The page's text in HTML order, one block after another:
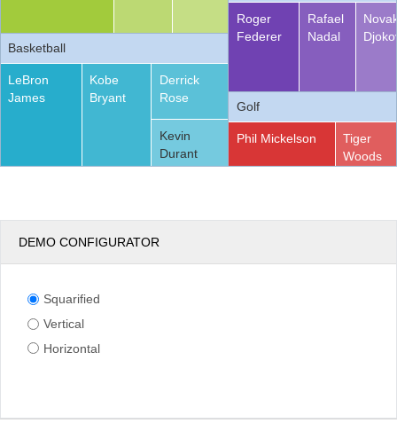
Basketball
LeBron
James
Kobe
Bryant
Derrick
Rose
Kevin
Durant
Roger
Federer
Rafael
Nadal
Golf
Phil Mickelson
Tiger
Woods
DEMO CONFIGURATOR
Squarified
Vertical
Horizontal